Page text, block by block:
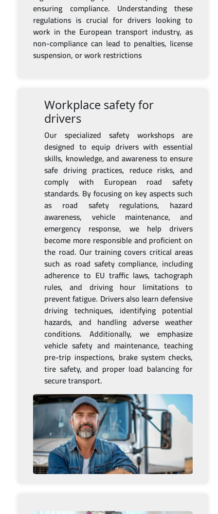
ensuring compliance. Understanding these
regulations is crucial for drivers looking to
work in the European transport industry, as
non-compliance can lead to penalties, license
suspension, or work restrictions
Workplace safety for
drivers
Our specialized safety workshops are
designed to equip drivers with essential
skills, knowledge, and awareness to ensure
safe driving practices, reduce risks, and
comply with European road safety
standards. By focusing on key aspects such
as road safety regulations, hazard
awareness, vehicle maintenance, and
emergency response, we help drivers
become more responsible and proficient on
the road. Our training covers critical areas
such as road safety compliance, including
adherence to EU traffic laws, tachograph
rules, and driving hour limitations to
prevent fatigue. Drivers also learn defensive
driving techniques, identifying potential
hazards, and handling adverse weather
conditions. Additionally, we emphasize
vehicle safety and maintenance, teaching
pre-trip inspections, brake system checks,
tire safety, and proper load balancing for
secure transport.